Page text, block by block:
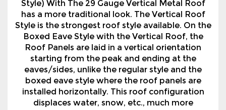
Style) With The 29 Gauge Vertical Metal Roof
has a more traditional look. The Vertical Roof
Style is the strongest roof style available. On the
Boxed Eave Style with the Vertical Roof, the
Roof Panels are laid in a vertical orientation
starting from the peak and ending at the
eaves/sides, unlike the regular style and the
boxed eave style where the roof panels are
installed horizontally. This roof configuration
displaces water, snow, etc., much more